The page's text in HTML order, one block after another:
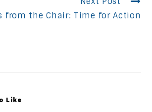
from the Chair: Time for Action
Like